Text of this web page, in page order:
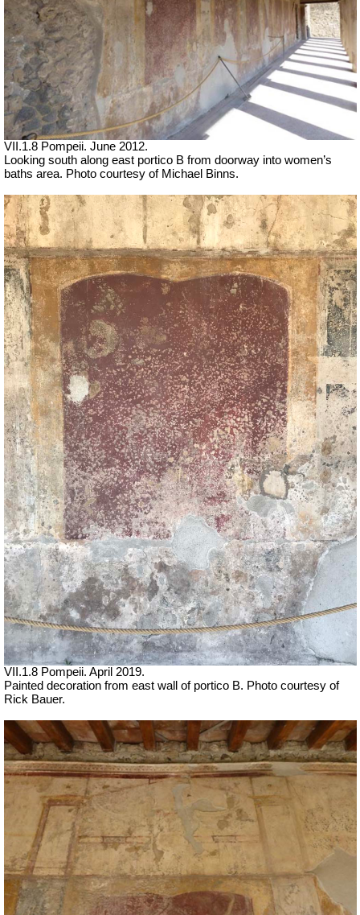
VII.1.8 Pompeii. June 2012.
Looking south along east portico B from doorway into women’s
baths area. Photo courtesy of Michael Binns.
VII.1.8 Pompeii. April 2019.
Painted decoration from east wall of portico B. Photo courtesy of
Rick Bauer.